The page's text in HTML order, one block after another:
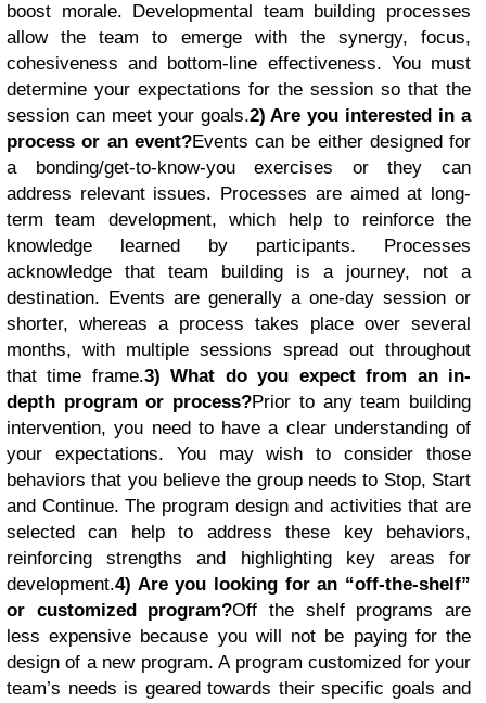
boost morale. Developmental team building processes
allow the team to emerge with the synergy, focus,
cohesiveness and bottom-line effectiveness. You must
determine your expectations for the session so that the
session can meet your goals.2) Are you interested in a
process or an event?Events can be either designed for
a bonding/get-to-know-you exercises or they can
address relevant issues. Processes are aimed at long-
term team development, which help to reinforce the
knowledge learned by participants. Processes
acknowledge that team building is a journey, not a
destination. Events are generally a one-day session or
shorter, whereas a process takes place over several
months, with multiple sessions spread out throughout
that time frame.3) What do you expect from an in-
depth program or process?Prior to any team building
intervention, you need to have a clear understanding of
your expectations. You may wish to consider those
behaviors that you believe the group needs to Stop, Start
and Continue. The program design and activities that are
selected can help to address these key behaviors,
reinforcing strengths and highlighting key areas for
development.4) Are you looking for an “off-the-shelf”
or customized program?Off the shelf programs are
less expensive because you will not be paying for the
design of a new program. A program customized for your
team’s needs is geared towards their specific goals and